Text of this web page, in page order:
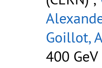
Goillot,
400